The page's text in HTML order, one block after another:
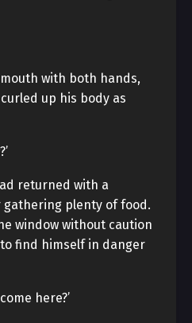
with both hands,
up his body as
returned with a
plenty of food.
window without caution
find himself in danger
here?’